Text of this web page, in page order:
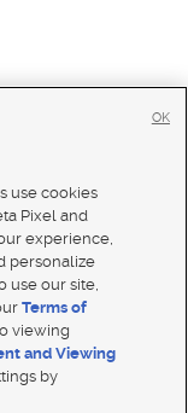
use cookies
Pixel and
experience,
personalize
use our site,
Terms of
viewing
and Viewing
by
OK